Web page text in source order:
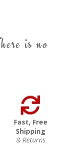
is no
Fast, Free
Shipping
& Returns